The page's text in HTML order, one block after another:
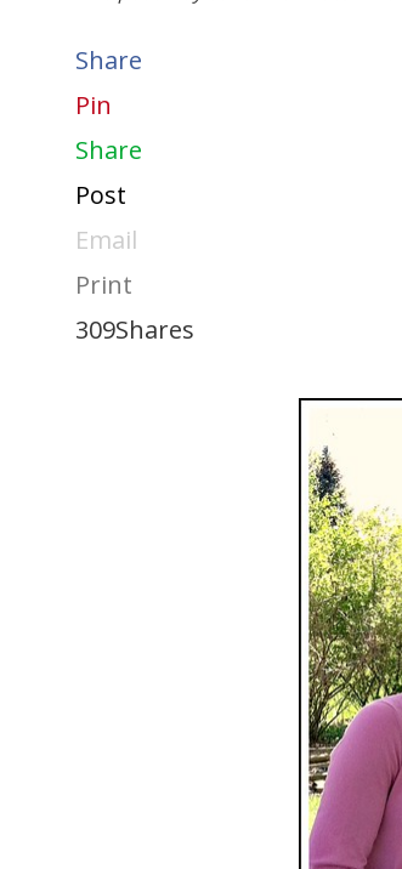
Share
Pin
Share
Post
Email
Print
309Shares